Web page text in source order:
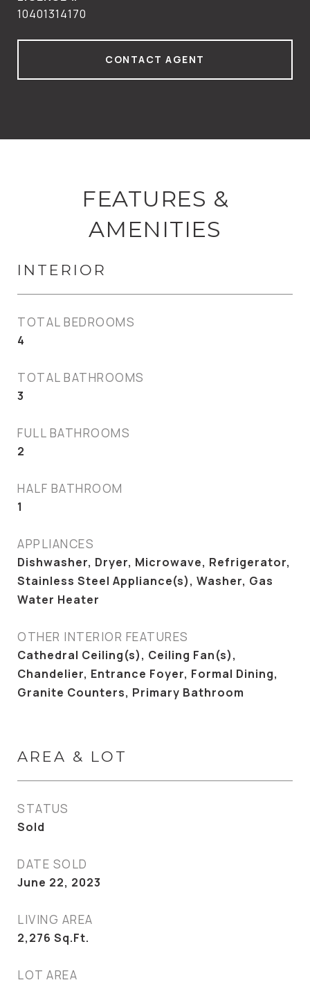
10401314170
CONTACT AGENT
FEATURES &
AMENITIES
INTERIOR
TOTAL BEDROOMS
4
TOTAL BATHROOMS
3
FULL BATHROOMS
2
HALF BATHROOM
1
APPLIANCES
Dishwasher, Dryer, Microwave, Refrigerator,
Stainless Steel Appliance(s), Washer, Gas
Water Heater
OTHER INTERIOR FEATURES
Cathedral Ceiling(s), Ceiling Fan(s),
Chandelier, Entrance Foyer, Formal Dining,
Granite Counters, Primary Bathroom
AREA & LOT
STATUS
Sold
DATE SOLD
June 22, 2023
LIVING AREA
2,276 Sq.Ft.
LOT AREA